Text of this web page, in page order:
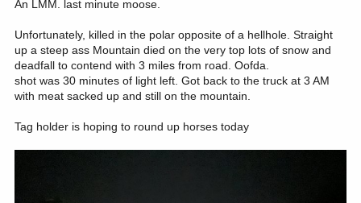
An LMM. last minute moose.
Unfortunately, killed in the polar opposite of a hellhole. Straight
up a steep ass Mountain died on the very top lots of snow and
deadfall to contend with 3 miles from road. Oofda.
shot was 30 minutes of light left. Got back to the truck at 3 AM
with meat sacked up and still on the mountain.
Tag holder is hoping to round up horses today